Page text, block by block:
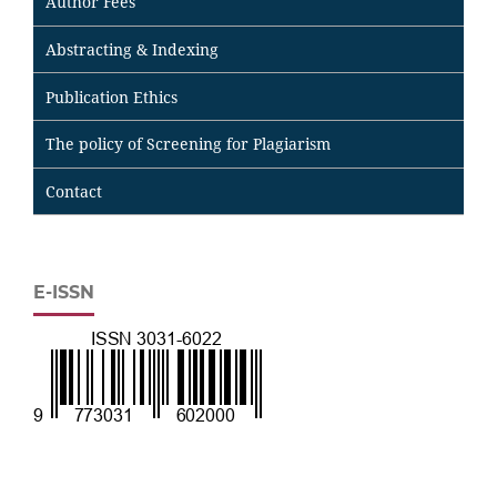
Abstracting & Indexing
Publication Ethics
The policy of Screening for Plagiarism
Contact
E-ISSN